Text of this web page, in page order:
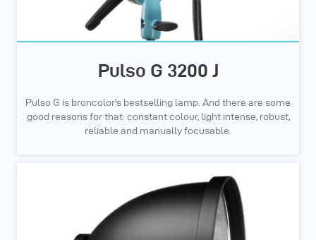
Pulso G 3200 J
Pulso G is broncolor's bestselling lamp. And there are some
good reasons for that: constant colour, light intense, robust,
reliable and manually focusable.